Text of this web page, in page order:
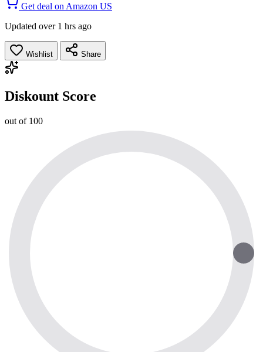
Get deal on Amazon US
Updated over 1 hrs ago
Wishlist Share
Diskount Score
out of 100